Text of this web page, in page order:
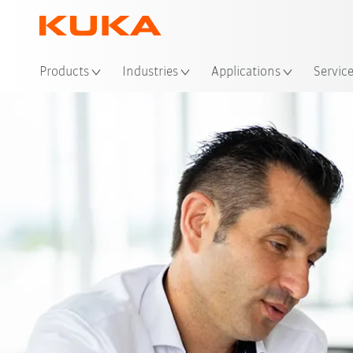
Products Industries Applications